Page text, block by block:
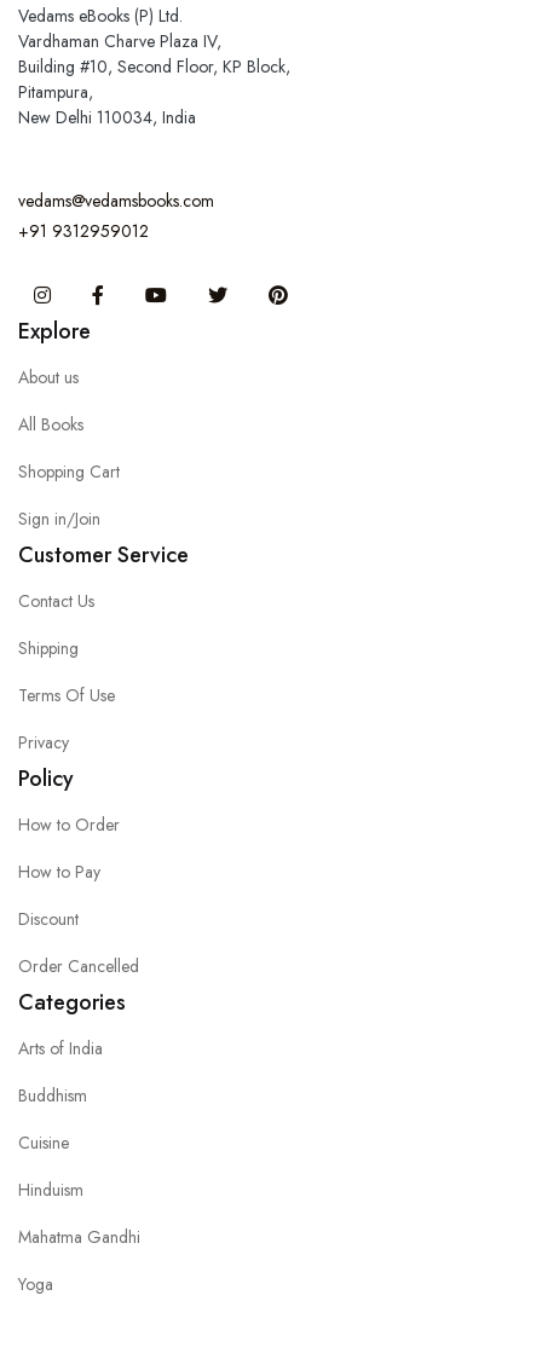
Vedams eBooks (P) Ltd.
Vardhaman Charve Plaza IV,
Building #10, Second Floor, KP Block,
Pitampura,
New Delhi 110034, India
vedams@vedamsbooks.com
+91 9312959012
InstagramFacebook You Tube Twitter
Explore
About us
All Books
Shopping Cart
Sign in/Join
Customer Service
Contact Us
Shipping
Terms Of Use
Privacy
Policy
How to Order
How to Pay
Discount
Order Cancelled
Categories
Arts of India
Buddhism
Cuisine
Hinduism
Mahatma Gandhi
Yoga